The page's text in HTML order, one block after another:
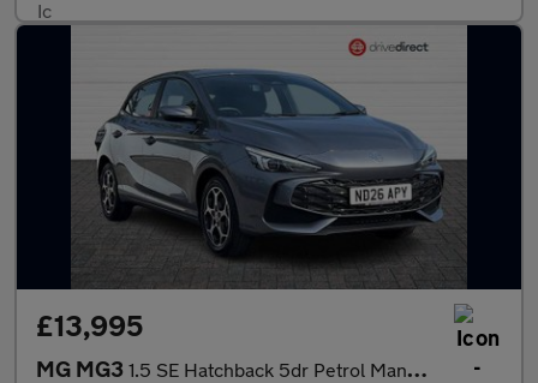
£13,995
MG MG3 1.5 SE Hatchback 5dr Petrol Manual Euro 6 (s/s) (115 ps)